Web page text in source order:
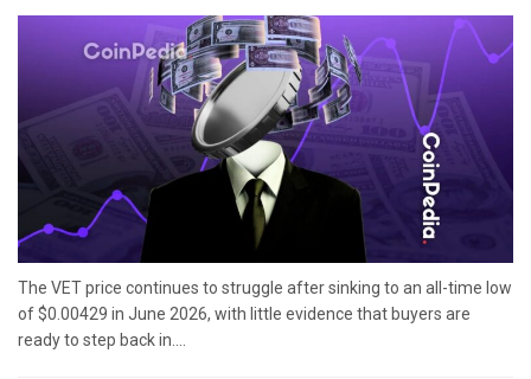
The VET price continues to struggle after sinking to an all-time low
of $0.00429 in June 2026, with little evidence that buyers are
ready to step back in....